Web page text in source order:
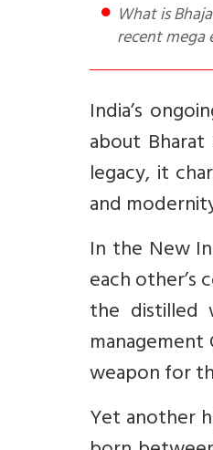
What is Bhajan Clubbing that Gen Z is taking to? Who are the Famous Bhajan Clubbing Artists? Which are
recent mega
India’s
about
legacy, it
and
In the New
each other’s
the distilled
weapon for
Yet another